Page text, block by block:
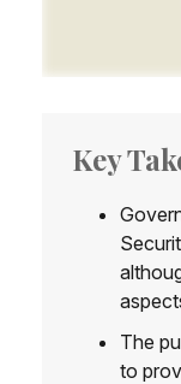
Key
The
to